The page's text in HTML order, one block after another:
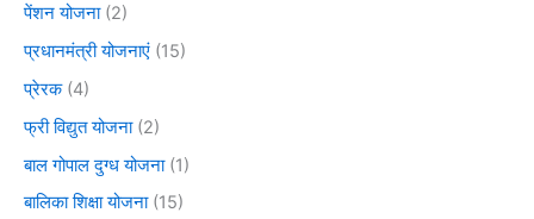
पेंशन योजना(2)
प्रधानमंत्री योजनाएं (15)
प्रेरक(4)
फ्री विद्युत योजना(2)
बाल गोपाल दुग्ध योजना(1)
बालिका शिक्षा योजना(15)